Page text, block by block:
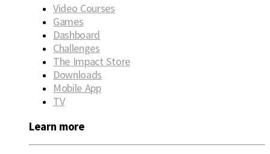
Video Courses
Games
Dashboard
Challenges
The Impact Store
Downloads
Mobile App
TV
Learn more